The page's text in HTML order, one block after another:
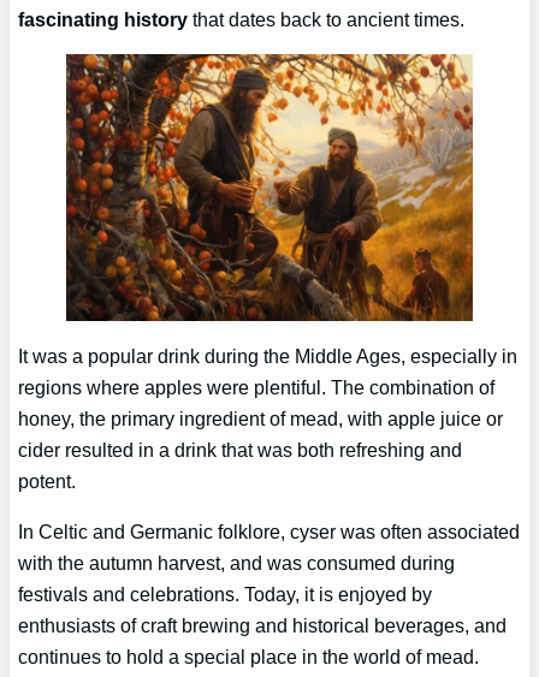
fascinating history that dates back to ancient times.
It was a popular drink during the Middle Ages, especially in
regions where apples were plentiful. The combination of
honey, the primary ingredient of mead, with apple juice or
cider resulted in a drink that was both refreshing and
potent.
In Celtic and Germanic folklore, cyser was often associated
with the autumn harvest, and was consumed during
festivals and celebrations. Today, it is enjoyed by
enthusiasts of craft brewing and historical beverages, and
continues to hold a special place in the world of mead.